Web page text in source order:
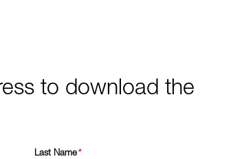
to download the
Last Name*